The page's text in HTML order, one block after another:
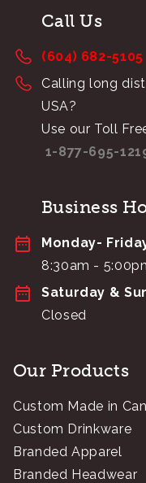
Call Us
(604) 682-5105
Calling long
USA?
Use our Toll
1-877-695-
Business
Monday-
8:30am -
Saturday &
Closed
Our Products
Custom Made in
Custom Drinkware
Branded Apparel
Branded Headwear